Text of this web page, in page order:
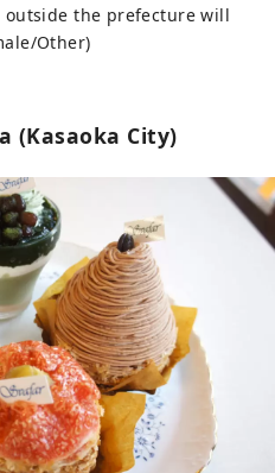
outside the prefecture will
Other)
(Kasaoka City)